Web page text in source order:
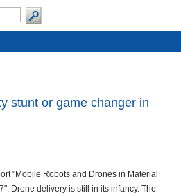
stunt or game changer in
"Mobile Robots and Drones in Material
Drone delivery is still in its infancy. The